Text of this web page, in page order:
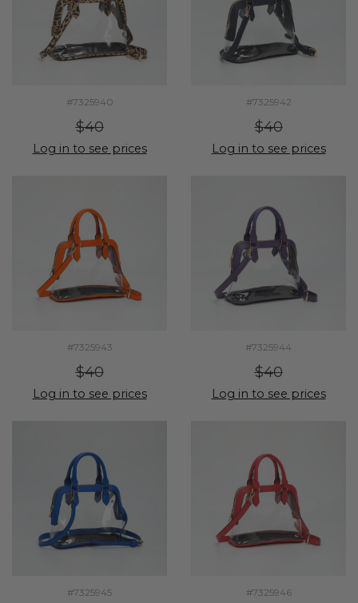
#7325940
$40
Log in to see prices
#7325942
$40
Log in to see prices
#7325943
$40
Log in to see prices
#7325944
$40
Log in to see prices
#7325945 #7325946